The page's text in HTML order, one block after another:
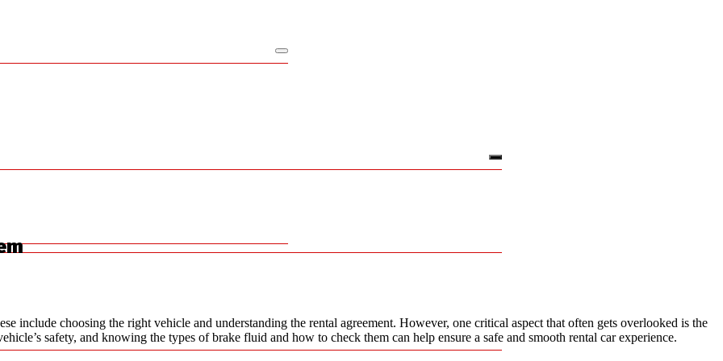
include choosing the right vehicle and understanding the rental agreement. However, one critical aspect that often gets overlooked is the
safety, and knowing the types of brake fluid and how to check them can help ensure a safe and smooth rental car experience.